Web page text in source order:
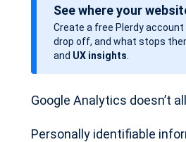
t
d
a
See where your
Create a free Plerdy account
drop off, and what stops
and UX insights
Google Analytics doesn’t
Personally identifiable